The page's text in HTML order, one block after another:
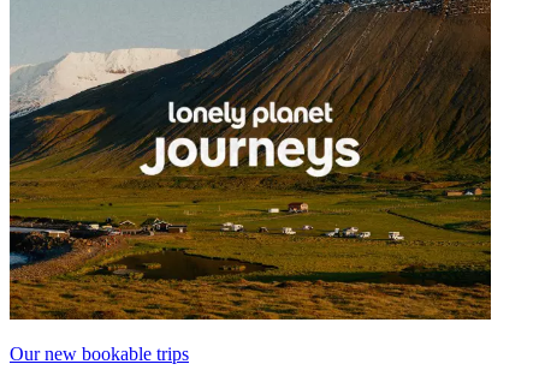
Our new bookable trips